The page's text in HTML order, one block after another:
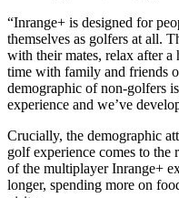
“Inrange+ is designed for
themselves as golfers at all.
with their mates, relax after
time with family and friends
demographic of non-golfers
experience and we’ve
Crucially, the demographic
golf experience comes to the
of the multiplayer Inrange+
longer, spending more on